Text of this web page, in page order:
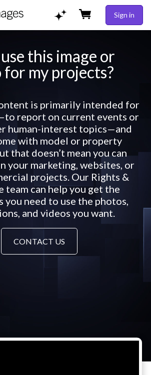
Sign in
this image or
for my projects?
is primarily intended for
report on current events or
human-interest topics—and
with model or property
that doesn’t mean you can
your marketing, websites, or
projects. Our Rights &
team can help you get the
you need to use the photos,
and videos you want.
CONTACT US